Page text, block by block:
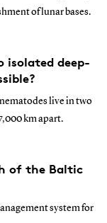
of lunar bases.
isolated deep-
live in two
km apart.
of the Baltic
system for